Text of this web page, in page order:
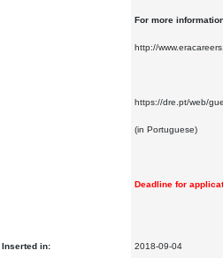
For more
http://
https://dre.pt/web/
(in Portuguese)
Deadline for
Inserted in: 2018-09-04